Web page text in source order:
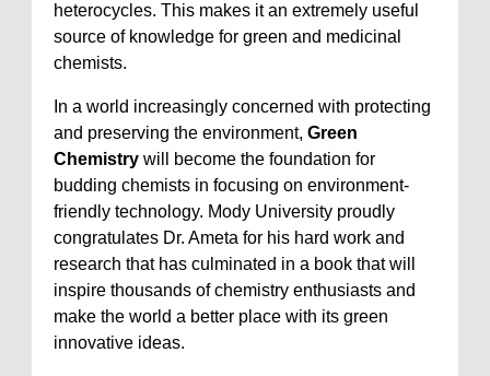
heterocycles. This makes it an extremely useful
source of knowledge for green and medicinal
chemists.
In a world increasingly concerned with protecting
and preserving the environment, Green
Chemistry will become the foundation for
budding chemists in focusing on environment-
friendly technology. Mody University proudly
congratulates Dr. Ameta for his hard work and
research that has culminated in a book that will
inspire thousands of chemistry enthusiasts and
make the world a better place with its green
innovative ideas.